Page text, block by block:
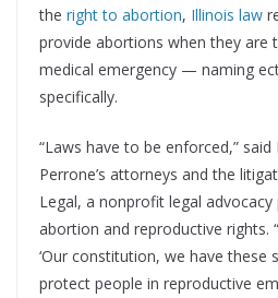
the right to abortion, Illinois law
provide abortions when they are
medical emergency — naming
specifically.
“Laws have to be enforced,”
Perrone’s attorneys and the
Legal, a nonprofit legal
abortion and reproductive rights.
‘Our constitution, we have
protect people in reproductive